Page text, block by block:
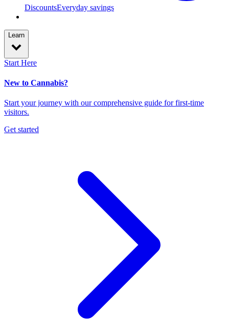
DiscountsEveryday savings
Learn
Start Here
New to Cannabis?
Start your journey with our comprehensive guide for first-time
visitors.
Get started